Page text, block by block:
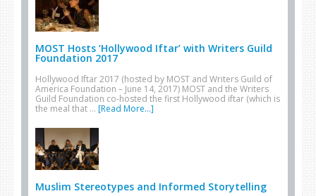
MOST Hosts ‘Hollywood Iftar’ with Writers Guild
Foundation 2017
Hollywood Iftar 2017 (hosted by MOST and Writers Guild of
America Foundation – June 14, 2017) MOST and the Writers
Guild Foundation co-hosted the first Hollywood iftar (which is
the meal that … [Read More...]
Muslim Stereotypes and Informed Storytelling